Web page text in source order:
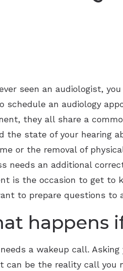
seen an audiologist,
schedule an audiology
they all share a
the state of your hearing
or the removal of
needs an additional
is the occasion to get to
to prepare questions to
happens
needs a wakeup call.
can be the reality call you